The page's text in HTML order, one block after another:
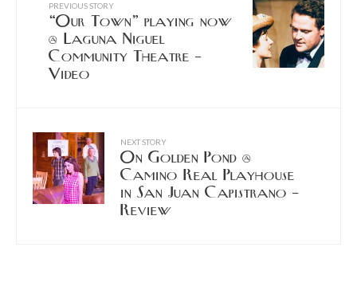
PREVIOUS STORY
“Our Town” playing now
@ Laguna Niguel
Community Theatre –
Video
NEXT STORY
On Golden Pond @
Camino Real Playhouse
in San Juan Capistrano –
Review